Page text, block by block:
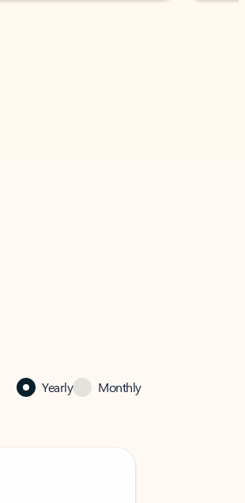
Yearly Monthly